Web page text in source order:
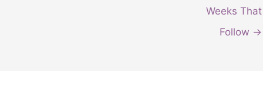
Weeks That
Follow →